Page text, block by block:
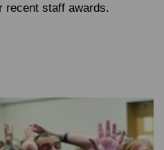
recent staff awards.